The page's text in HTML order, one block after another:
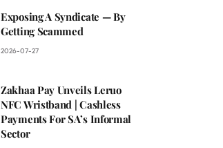
Exposing A Syndicate — By
Getting Scammed
2026-07-27
Zakhaa Pay Unveils Leruo
NFC Wristband | Cashless
Payments For SA’s Informal
Sector